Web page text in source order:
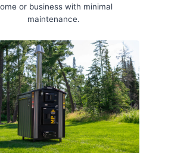
or business with minimal
maintenance.